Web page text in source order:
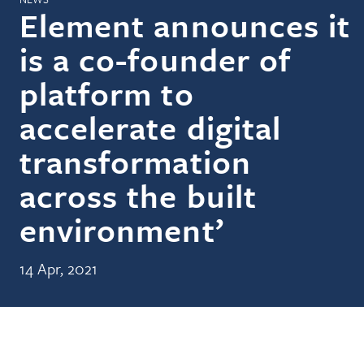
Element announces it
is a co-founder of
platform to
accelerate digital
transformation
across the built
environment’
14 Apr, 2021